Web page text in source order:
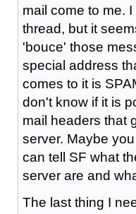
mail come to me.
thread, but it
'bouce' those
special address
comes to it is
don't know if it is
mail headers that
server. Maybe
can tell SF what
server are and
The last thing I